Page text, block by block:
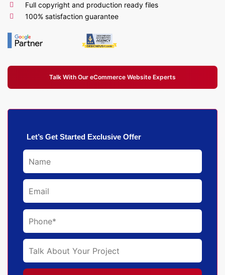
Full copyright and production ready files
100% satisfaction guarantee
Talk With Our eCommerce Website Experts
Let’s Get Started Exclusive Offer